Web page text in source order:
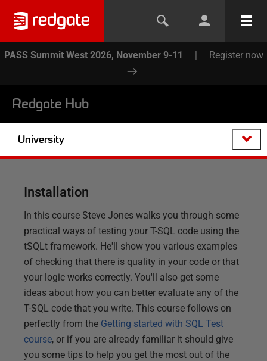
PASS Summit West 2026, November 9-11 | Register now
Redgate Hub
University
Installation
In this course Steve Jones walks you through some
practical ways of testing your T-SQL code using the
tSQLt framework. He'll show you various examples
of checking that there is quality in your code or that
your logic works correctly. You'll also get some
ideas about how you can better evaluate any of the
T-SQL code that you write. This course follows on
perfectly from the Getting started with SQL Test
course, or if you are already familiar it should give
you some tips to help you get the most out of the